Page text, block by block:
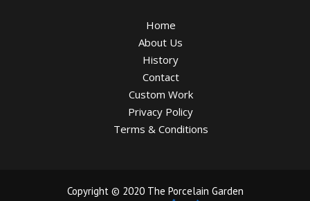
Home
About Us
History
Contact
Custom Work
Privacy Policy
Terms & Conditions
Copyright © 2020 The Porcelain Garden